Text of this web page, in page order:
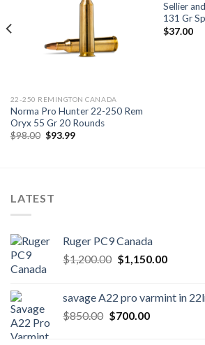
22-250 REMINGTON CANADA
Norma Pro Hunter 22-250 Rem
Oryx 55 Gr 20 Rounds
$98.00 Original
$93.99Current
Sellier
131 Gr
$37.00
LATEST
Ruger PC9 Canada
$1,200.00 Original
$1,200.00.
$1,150.00Current
savage A22 pro varmint in
$850.00 Original
$700.00Current